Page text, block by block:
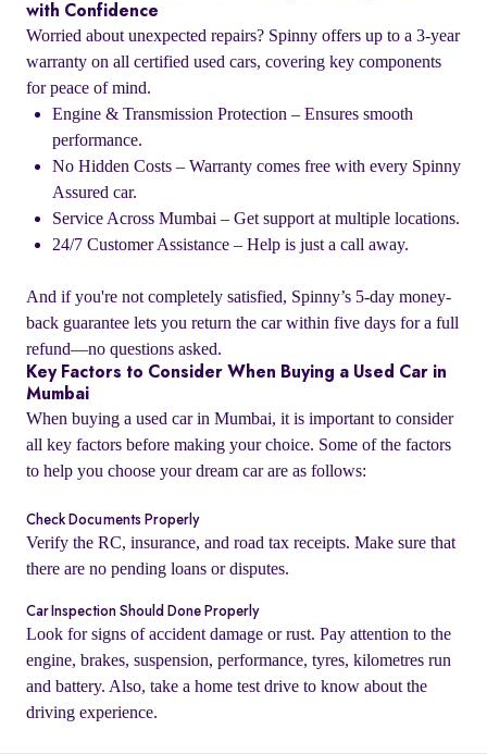
with Confidence
Worried about unexpected repairs? Spinny offers up to a 3-year
warranty on all certified used cars, covering key components
for peace of mind.
Engine & Transmission Protection – Ensures smooth
performance.
No Hidden Costs – Warranty comes free with every Spinny
Assured car.
Service Across Mumbai – Get support at multiple locations.
24/7 Customer Assistance – Help is just a call away.
And if you're not completely satisfied, Spinny’s 5-day money-
back guarantee lets you return the car within five days for a full
refund—no questions asked.
Key Factors to Consider When Buying a Used Car in
Mumbai
When buying a used car in Mumbai, it is important to consider
all key factors before making your choice. Some of the factors
to help you choose your dream car are as follows:
Check Documents Properly
Verify the RC, insurance, and road tax receipts. Make sure that
there are no pending loans or disputes.
Car Inspection Should Done Properly
Look for signs of accident damage or rust. Pay attention to the
engine, brakes, suspension, performance, tyres, kilometres run
and battery. Also, take a home test drive to know about the
driving experience.